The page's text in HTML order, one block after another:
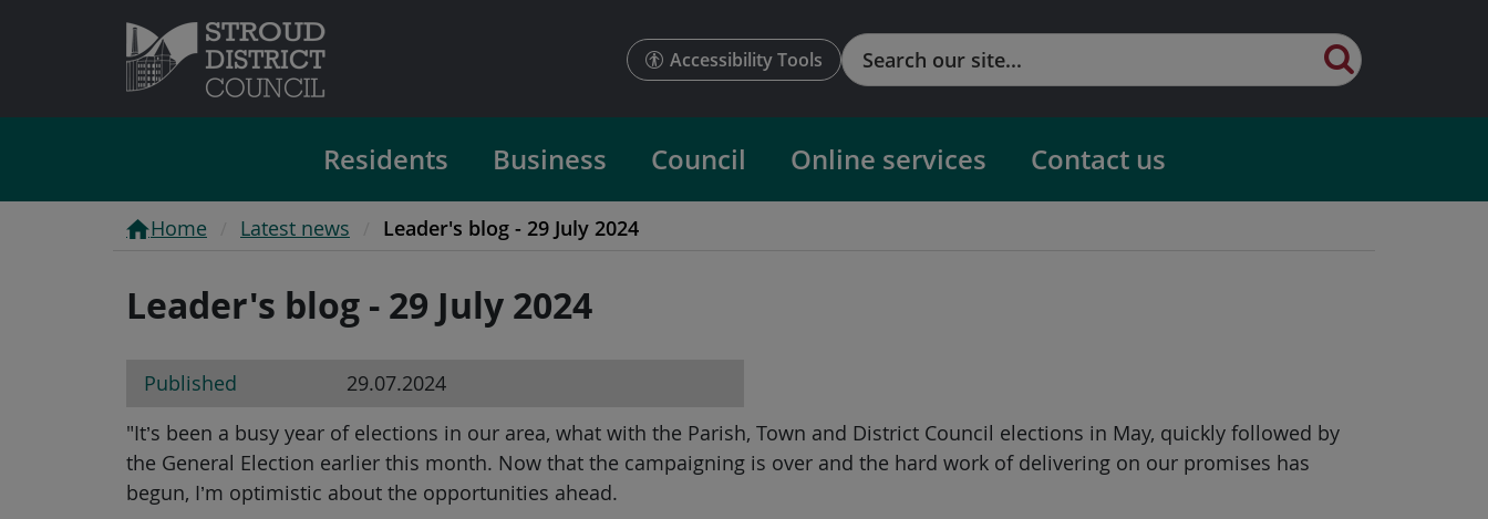
Accessibility Tools
Search
Residents Business Council Online services Contact us
Home Latest news Leader's blog - 29 July 2024
Leader's blog - 29 July 2024
Published
29.07.2024
"It’s been a busy year of elections in our area, what with the Parish, Town and District Council elections in May, quickly followed by
the General Election earlier this month. Now that the campaigning is over and the hard work of delivering on our promises has
begun, I’m optimistic about the opportunities ahead.